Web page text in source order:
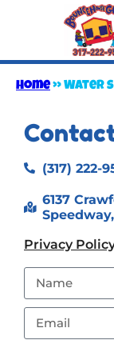
Home»Water
(317) 222-
6137
Privacy